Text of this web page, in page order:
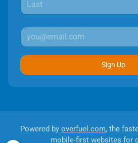
Sign Up
Powered by overfuel.com, the
mobile-first websites for